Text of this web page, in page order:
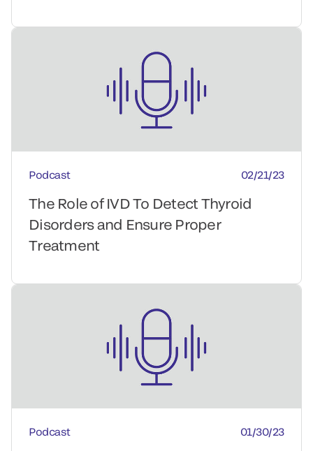
Podcast 02/21/23
The Role of IVD To Detect Thyroid
Disorders and Ensure Proper
Treatment
Podcast 01/30/23